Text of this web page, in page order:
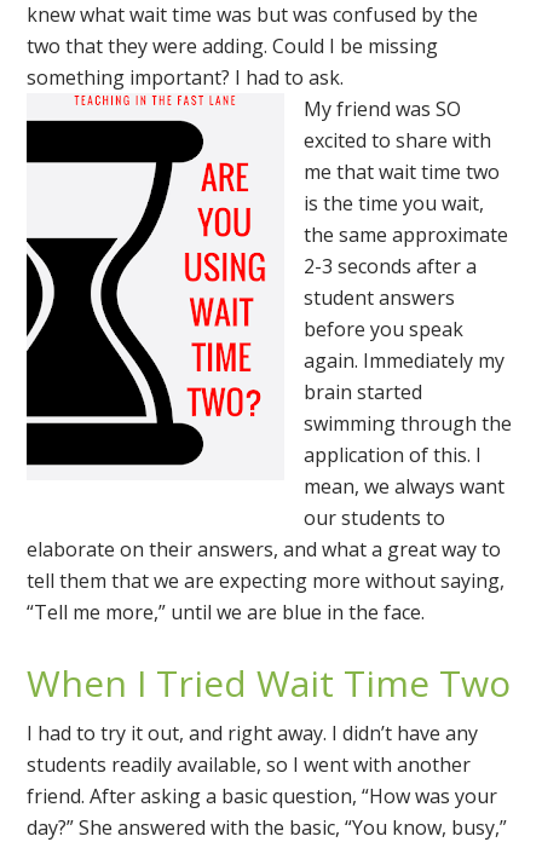
knew what wait time was but was confused by the
two that they were adding. Could I be missing
something important? I had to ask.
My friend was SO
excited to share with
me that wait time two
is the time you wait,
the same approximate
2-3 seconds after a
student answers
before you speak
again. Immediately my
brain started
swimming through the
application of this. I
mean, we always want
our students to
elaborate on their answers, and what a great way to
tell them that we are expecting more without saying,
“Tell me more,” until we are blue in the face.
When I Tried Wait Time Two
I had to try it out, and right away. I didn’t have any
students readily available, so I went with another
friend. After asking a basic question, “How was your
day?” She answered with the basic, “You know, busy,”